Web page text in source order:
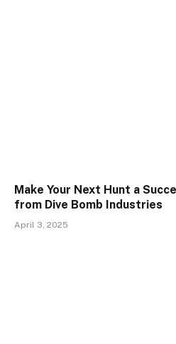
Make Your Next Hunt a
from Dive Bomb Industries
April 3, 2025